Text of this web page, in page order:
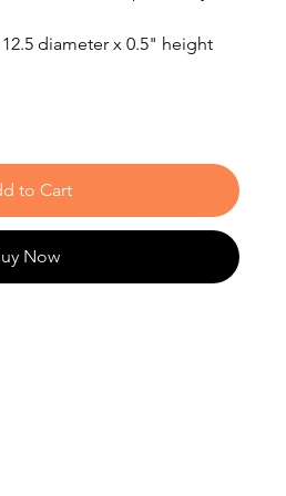
diameter x 0.5" height
to Cart
Now